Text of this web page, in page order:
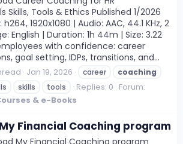
Skills, Tools & Ethics Published 1/2026
1920x1080 | Audio: AAC, 44.1 KHz, 2
English | Duration: 1h 44m | Size: 3.22
with confidence: career
goal setting, IDPs, transitions, and...
Jan 19, 2026 career
coaching
skills tools Replies: 0 Forum:
& e-Books
My Financial Coaching program